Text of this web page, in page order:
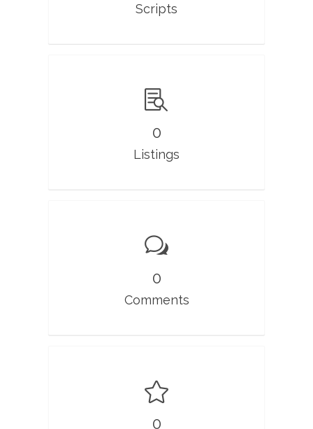
Scripts
0
Listings
0
Comments
0